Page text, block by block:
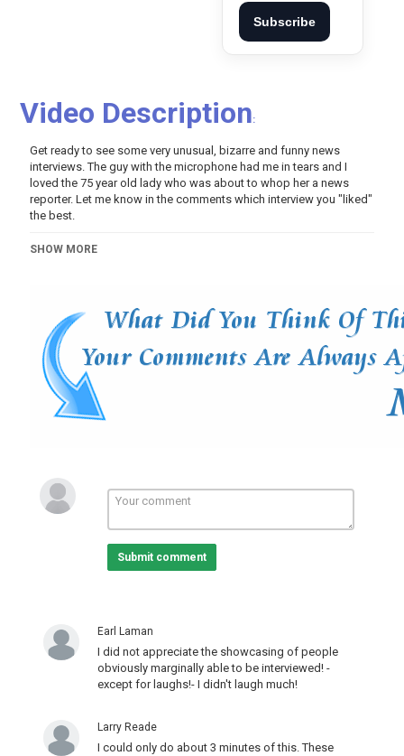
Subscribe
Video Description:
Get ready to see some very unusual, bizarre and funny news
interviews. The guy with the microphone had me in tears and I
loved the 75 year old lady who was about to whop her a news
reporter. Let me know in the comments which interview you "liked"
the best.
Category
best news interviews #2
,best news interviews ,
news
interviews
best news bloopers 2019 ,news bloopers 2019
news bloopers
outtakes
laugh
,humor 2019 ,Blooper (TV Genre)
News
(Topic)
News (Broadcast genre) Live television (Topic) ,
Television comedy (Television genre)
Television (Topic)
SHOW MORE
Submit comment
Earl Laman
I did not appreciate the showcasing of people
obviously marginally able to be interviewed! -
except for laughs!- I didn't laugh much!
Larry Reade
I could only do about 3 minutes of this. These